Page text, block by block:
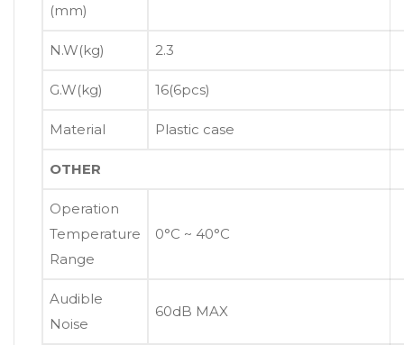
(mm)
N.W(kg) 2.3
G.W(kg) 16(6pcs)
Material Plastic case
OTHER
Operation
Temperature
Range
0°C ~ 40°C
Audible
Noise
60dB MAX